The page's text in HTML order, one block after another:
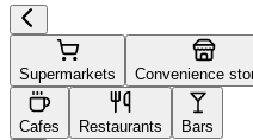
Supermarkets Convenience
Cafes Restaurants Bars